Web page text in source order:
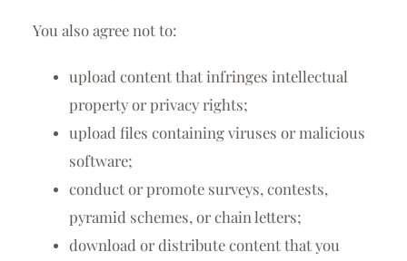
You also agree not to:
upload content that infringes intellectual
property or privacy rights;
upload files containing viruses or malicious
software;
conduct or promote surveys, contests,
pyramid schemes, or chain letters;
download or distribute content that you